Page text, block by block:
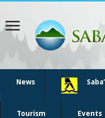
News
Tourism Events